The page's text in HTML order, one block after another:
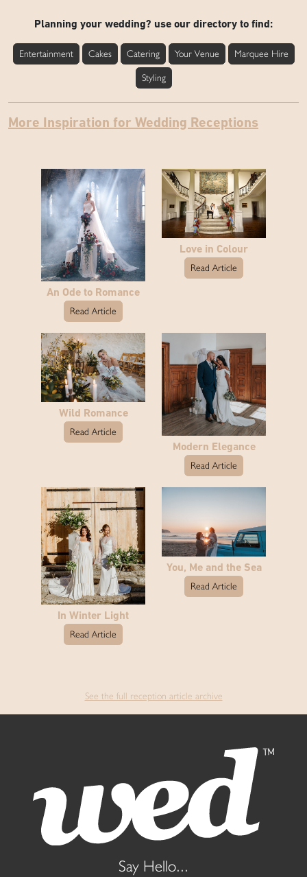
Planning your wedding? use our directory to find:
Entertainment Cakes Catering Your Venue Marquee Hire
Styling
More Inspiration for Wedding Receptions
An Ode to Romance
Read Article
Love in Colour
Read Article
Wild Romance
Read Article
Modern Elegance
Read Article
In Winter Light
Read Article
You, Me and the Sea
Read Article
See the full reception article archive
Say Hello...